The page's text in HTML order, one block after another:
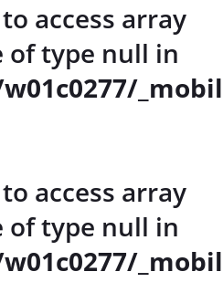
access array
of type null in
access array
of type null in